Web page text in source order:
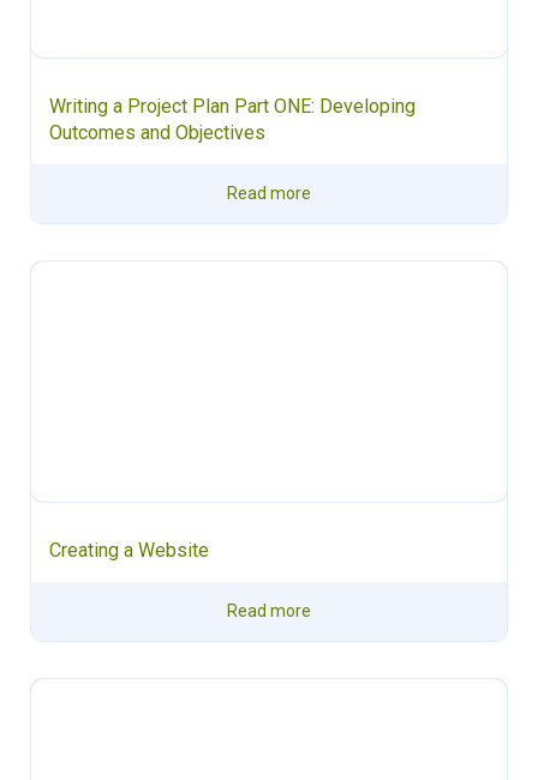
Writing a Project Plan Part ONE: Developing
Outcomes and Objectives
Read more
Creating a Website
Read more